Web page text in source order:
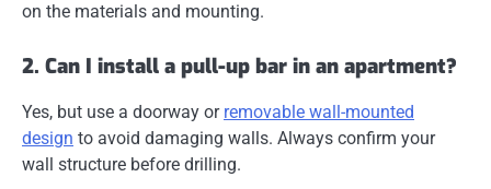
on the materials and mounting.
2. Can I install a pull-up bar in an apartment?
Yes, but use a doorway or removable wall-mounted
design to avoid damaging walls. Always confirm your
wall structure before drilling.